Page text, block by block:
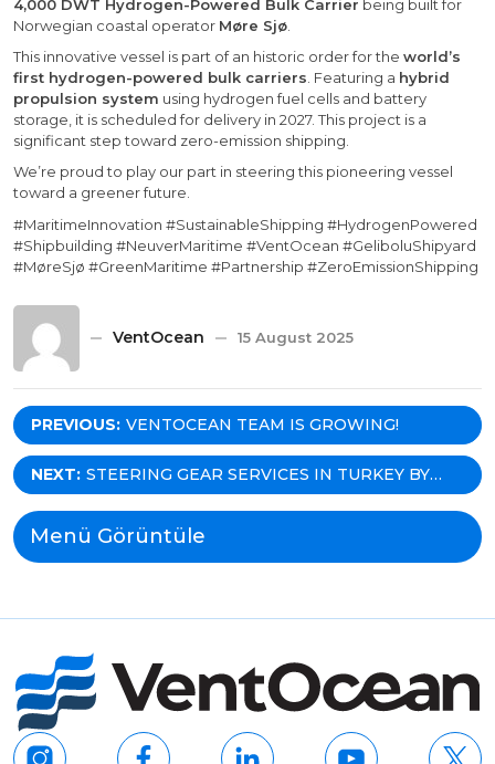
4,000 DWT Hydrogen-Powered Bulk Carrier being built for
Norwegian coastal operator Møre Sjø.
This innovative vessel is part of an historic order for the world’s
first hydrogen-powered bulk carriers. Featuring a hybrid
propulsion system using hydrogen fuel cells and battery
storage, it is scheduled for delivery in 2027. This project is a
significant step toward zero-emission shipping.
We’re proud to play our part in steering this pioneering vessel
toward a greener future.
#MaritimeInnovation #SustainableShipping #HydrogenPowered
#Shipbuilding #NeuverMaritime #VentOcean #GeliboluShipyard
#MøreSjø #GreenMaritime #Partnership #ZeroEmissionShipping
VentOcean 15 August 2025
Post
navigation
PREVIOUS: VENTOCEAN TEAM IS GROWING!
NEXT: STEERING GEAR SERVICES IN TURKEY BY
VENTOCEAN! INVESTING IN SKILLS,
Menü Görüntüle